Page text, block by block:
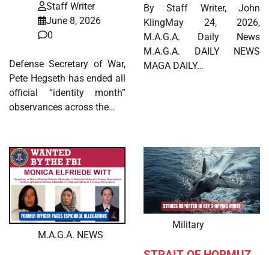
Staff Writer
June 8, 2026
0
Defense Secretary of War,
Pete Hegseth has ended all
official “identity month”
observances across the…
By Staff Writer, John
KlingMay 24, 2026,
M.A.G.A. Daily News
M.A.G.A. DAILY NEWS
MAGA DAILY…
M.A.G.A. NEWS
Military